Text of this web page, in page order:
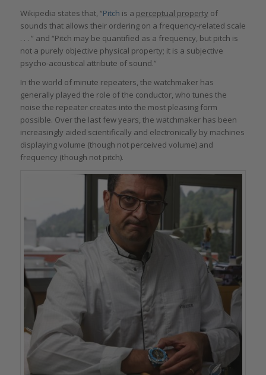
Wikipedia states that, “Pitch is a perceptual property of
sounds that allows their ordering on a frequency-related scale
. . . ” and “Pitch may be quantified as a frequency, but pitch is
not a purely objective physical property; it is a subjective
psycho-acoustical attribute of sound.”
In the world of minute repeaters, the watchmaker has
generally played the role of the conductor, who tunes the
noise the repeater creates into the most pleasing form
possible. Over the last few years, the watchmaker has been
increasingly aided scientifically and electronically by machines
displaying volume (though not perceived volume) and
frequency (though not pitch).